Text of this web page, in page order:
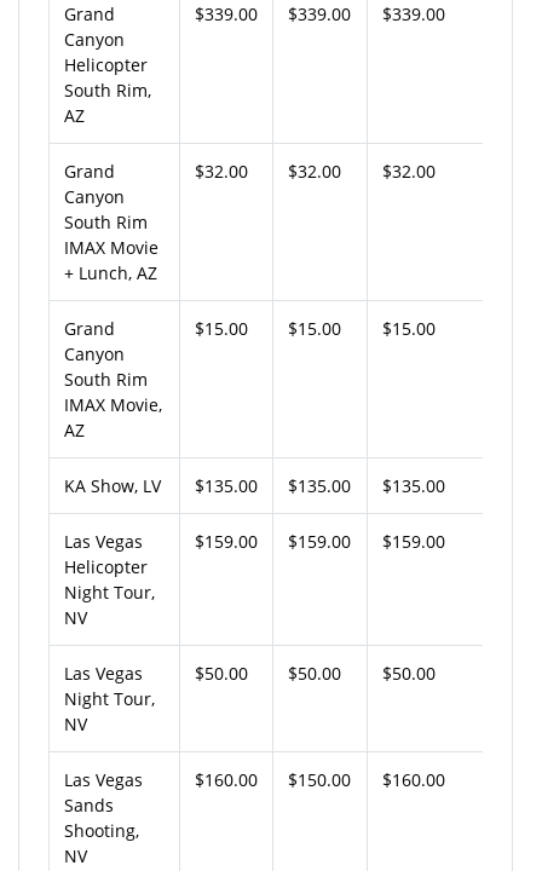
Grand
Canyon
Helicopter
South Rim,
AZ
$339.00 $339.00 $339.00
Grand
Canyon
South Rim
IMAX Movie
+ Lunch, AZ
$32.00 $32.00 $32.00
Grand
Canyon
South Rim
IMAX Movie,
AZ
$15.00 $15.00 $15.00
KA Show, LV $135.00 $135.00 $135.00
Las Vegas
Helicopter
Night Tour,
NV
$159.00 $159.00 $159.00
Las Vegas
Night Tour,
NV
$50.00 $50.00 $50.00
Las Vegas
Sands
Shooting,
NV
$160.00 $150.00 $160.00